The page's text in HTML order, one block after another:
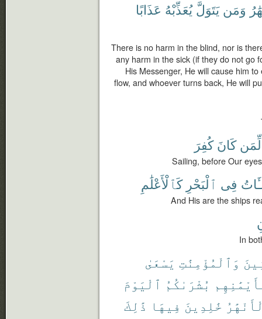
وَمَن يَتَوَلَّ يُعَذِّبْهُ عَذَابًا
There is no harm in the blind, nor is
any harm in the sick (if they do not go
His Messenger, He will cause him
flow, and whoever turns back, He will
لِّمَن كَانَ كُفِرَ
Sailing, before Our
فِى ٱلْبَحْرِ كَٱلْأَعْلَٰمِ
And His are the ships
In
وَٱلْمُؤْمِنَٰتِ يَسْعَىٰ
بُشْرَىٰكُمُ ٱلْيَوْمَ
خَٰلِدِينَ فِيهَا ذَٰلِكَ